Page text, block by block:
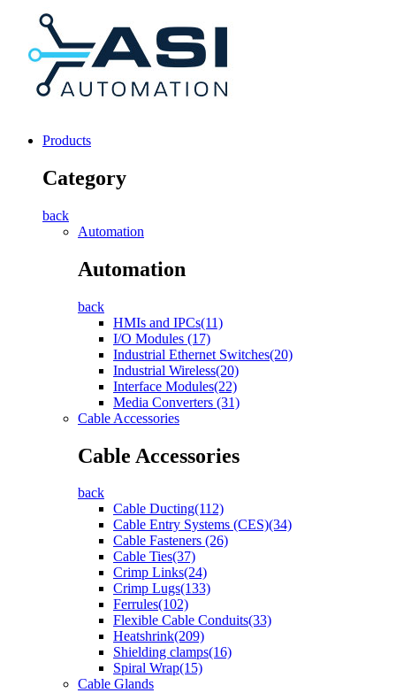
Products
Category
back
Automation
Automation
back
HMIs and IPCs(11)
I/O Modules (17)
Industrial Ethernet Switches(20)
Industrial Wireless(20)
Interface Modules(22)
Media Converters (31)
Cable Accessories
Cable Accessories
back
Cable Ducting(112)
Cable Entry Systems (CES)(34)
Cable Fasteners (26)
Cable Ties(37)
Crimp Links(24)
Crimp Lugs(133)
Ferrules(102)
Flexible Cable Conduits(33)
Heatshrink(209)
Shielding clamps(16)
Spiral Wrap(15)
Cable Glands